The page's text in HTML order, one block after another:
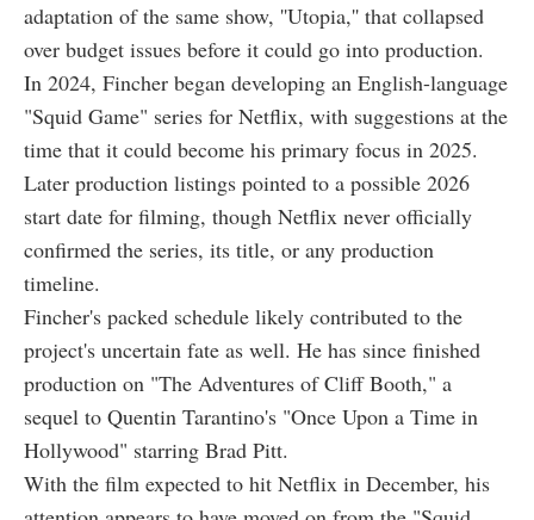
adaptation of the same show, ''Utopia,'' that collapsed
over budget issues before it could go into production.
In 2024, Fincher began developing an English-language
"Squid Game" series for Netflix, with suggestions at the
time that it could become his primary focus in 2025.
Later production listings pointed to a possible 2026
start date for filming, though Netflix never officially
confirmed the series, its title, or any production
timeline.
Fincher's packed schedule likely contributed to the
project's uncertain fate as well. He has since finished
production on "The Adventures of Cliff Booth," a
sequel to Quentin Tarantino's "Once Upon a Time in
Hollywood" starring Brad Pitt.
With the film expected to hit Netflix in December, his